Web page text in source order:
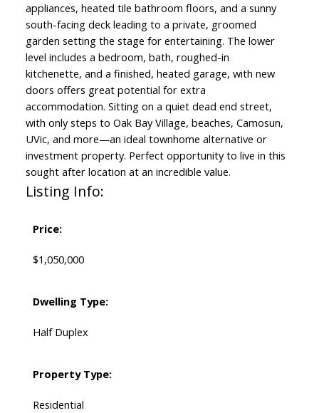
appliances, heated tile bathroom floors, and a sunny
south-facing deck leading to a private, groomed
garden setting the stage for entertaining. The lower
level includes a bedroom, bath, roughed-in
kitchenette, and a finished, heated garage, with new
doors offers great potential for extra
accommodation. Sitting on a quiet dead end street,
with only steps to Oak Bay Village, beaches, Camosun,
UVic, and more—an ideal townhome alternative or
investment property. Perfect opportunity to live in this
sought after location at an incredible value.
Listing Info:
Price:
$1,050,000
Dwelling Type:
Half Duplex
Property Type:
Residential